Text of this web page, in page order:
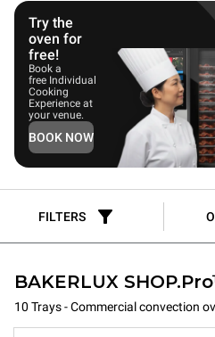
Try the
oven for
free!
Book a
free Individual
Cooking
Experience at
your venue.
BOOK NOW
FILTERS
BAKERLUX
10 Trays - Commercial convection